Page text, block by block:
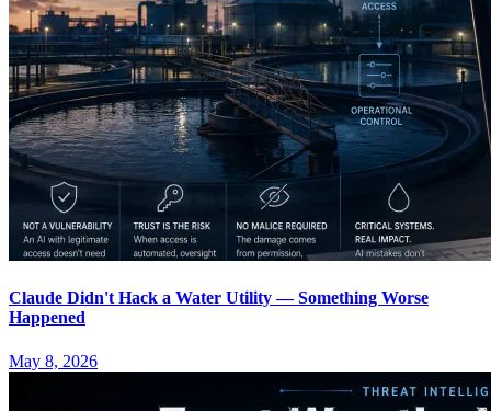
Claude Didn't Hack a Water Utility — Something Worse
Happened
May 8, 2026